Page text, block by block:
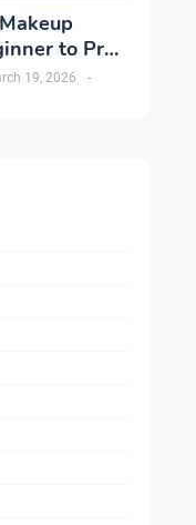
to Pro
-
19, 2026